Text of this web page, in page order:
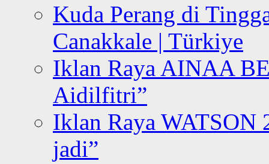
Kuda Perang di
Canakkale | Türkiye
Iklan Raya AINAA
Aidilfitri”
Iklan Raya WATSON
jadi”